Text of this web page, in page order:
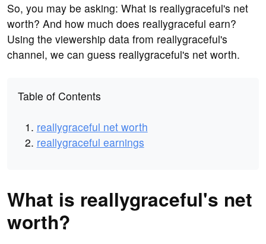
So, you may be asking: What is reallygraceful's net
worth? And how much does reallygraceful earn?
Using the viewership data from reallygraceful's
channel, we can guess reallygraceful's net worth.
Table of Contents
reallygraceful net worth
reallygraceful earnings
What is reallygraceful's net
worth?